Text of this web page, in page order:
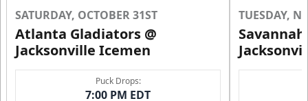
Group Outings Info
SATURDAY, OCTOBER 31ST
Atlanta Gladiators @
Jacksonville Icemen
Puck Drops:
7:00 PM EDT
TUESDAY,